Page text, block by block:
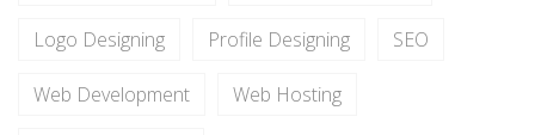
Logo Designing Profile Designing SEO
Web Development Web Hosting